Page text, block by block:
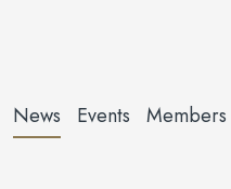
News Events Members